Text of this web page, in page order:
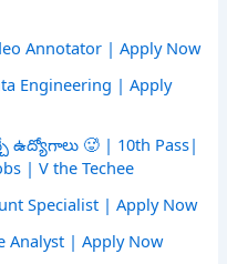
Annotator | Apply Now
Engineering | Apply
ఉద్యోగాలు 🥵 | 10th Pass|
| V the Techee
Specialist | Apply Now
Analyst | Apply Now